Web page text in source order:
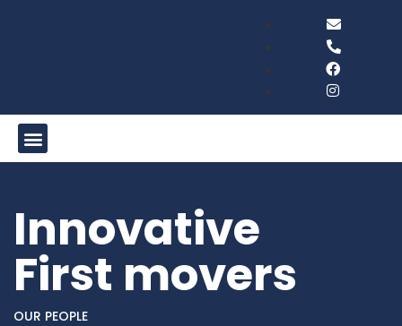
Innovative
First movers
OUR PEOPLE